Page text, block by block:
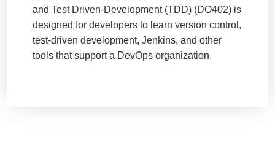
and Test Driven-Development (TDD) (DO402) is
designed for developers to learn version control,
test-driven development, Jenkins, and other
tools that support a DevOps organization.